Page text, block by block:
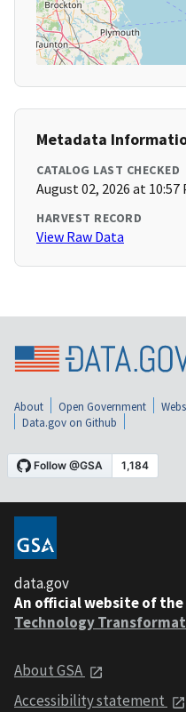
Metadata
CATALOG LAST CHECKED
August 02, 2026 at 10:57
HARVEST RECORD
View Raw Data
About Open Government
Data.gov on Github
data.gov
An official website of the
Technology
About GSA
Accessibility statement